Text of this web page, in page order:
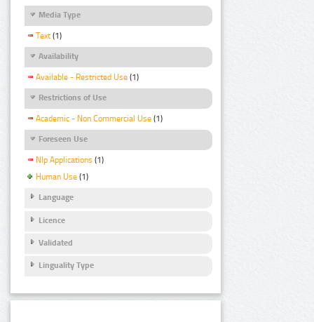
Media Type
Text (1)
Availability
Available - Restricted Use (1)
Restrictions of Use
Academic - Non Commercial Use (1)
Foreseen Use
Nlp Applications (1)
Human Use (1)
Language
Licence
Validated
Linguality Type